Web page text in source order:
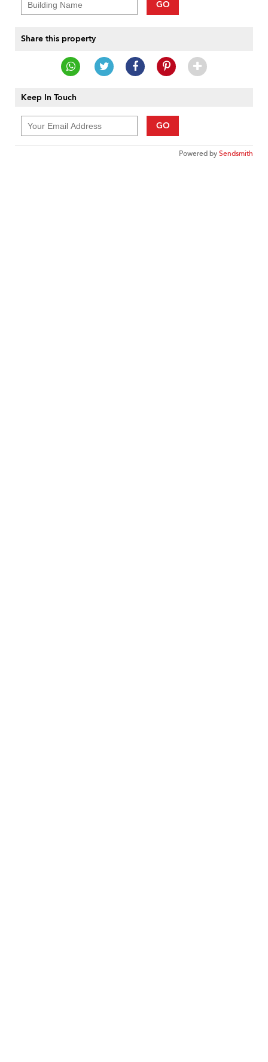
GO
Share this property
Keep In Touch
GO
Powered bySendsmith